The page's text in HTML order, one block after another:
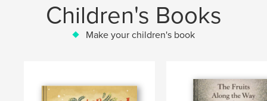
Children's Books
Make your children's book